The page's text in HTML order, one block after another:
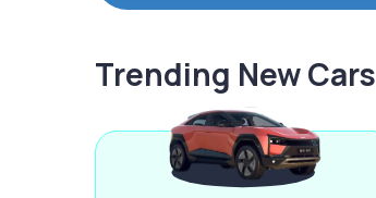
Trending New Cars